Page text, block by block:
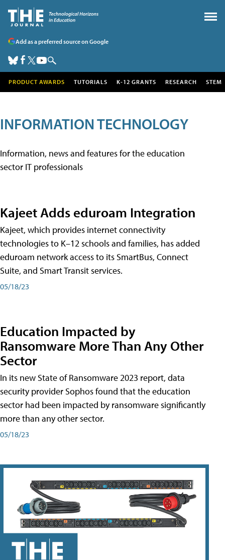
Add as a preferred source on Google
PRODUCT AWARDS TUTORIALS K-12 GRANTS RESEARCH STEM
INFORMATION TECHNOLOGY
Information, news and features for the education
sector IT professionals
Kajeet Adds eduroam Integration
Kajeet, which provides internet connectivity
technologies to K–12 schools and families, has added
eduroam network access to its SmartBus, Connect
Suite, and Smart Transit services.
05/18/23
Education Impacted by
Ransomware More Than Any Other
Sector
In its new State of Ransomware 2023 report, data
security provider Sophos found that the education
sector had been impacted by ransomware significantly
more than any other sector.
05/18/23